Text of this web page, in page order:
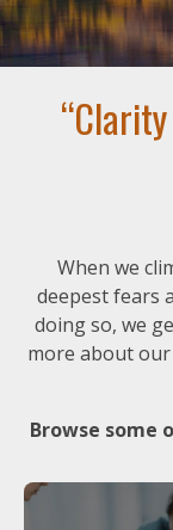
When we
deepest fears
doing so, we
more about
Browse some